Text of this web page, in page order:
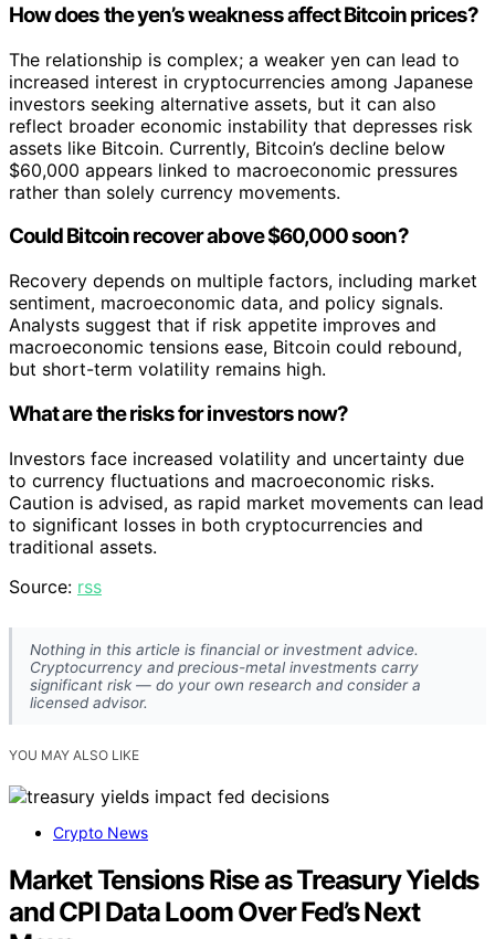
How does the yen’s weakness affect Bitcoin prices?
The relationship is complex; a weaker yen can lead to
increased interest in cryptocurrencies among Japanese
investors seeking alternative assets, but it can also
reflect broader economic instability that depresses risk
assets like Bitcoin. Currently, Bitcoin’s decline below
$60,000 appears linked to macroeconomic pressures
rather than solely currency movements.
Could Bitcoin recover above $60,000 soon?
Recovery depends on multiple factors, including market
sentiment, macroeconomic data, and policy signals.
Analysts suggest that if risk appetite improves and
macroeconomic tensions ease, Bitcoin could rebound,
but short-term volatility remains high.
What are the risks for investors now?
Investors face increased volatility and uncertainty due
to currency fluctuations and macroeconomic risks.
Caution is advised, as rapid market movements can lead
to significant losses in both cryptocurrencies and
traditional assets.
Source: rss
Nothing in this article is financial or investment advice.
Cryptocurrency and precious-metal investments carry
significant risk — do your own research and consider a
licensed advisor.
YOU MAY ALSO LIKE
Crypto News
Market Tensions Rise as Treasury Yields
and CPI Data Loom Over Fed’s Next